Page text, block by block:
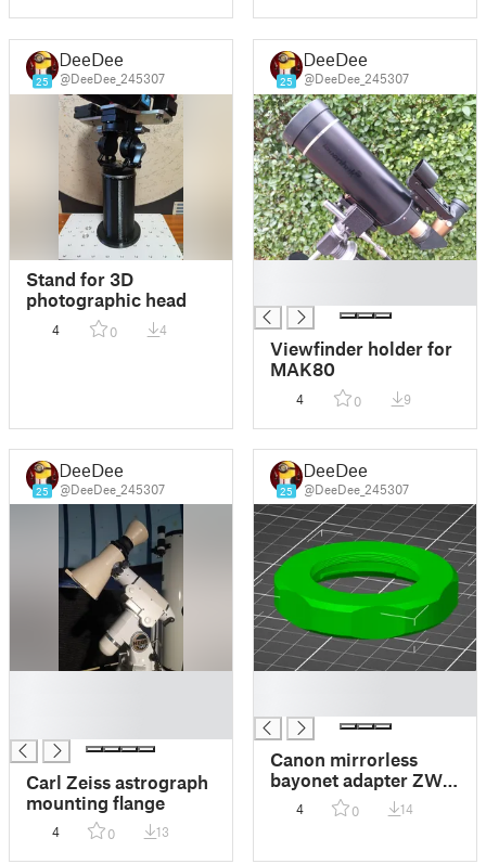
25
DeeDee
@DeeDee_245307
Stand for 3D
photographic head
4 0 4
25
DeeDee
@DeeDee_245307
Viewfinder holder for
MAK80
4 0 9
25
DeeDee
@DeeDee_245307
Carl Zeiss astrograph
mounting flange
4 0 13
25
DeeDee
@DeeDee_245307
Canon mirrorless
bayonet adapter ZWO
4 0 14